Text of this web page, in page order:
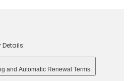
and Automatic Renewal Terms: